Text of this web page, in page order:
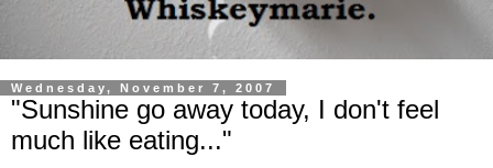
Wednesday, November 7, 2007
"Sunshine go away today, I don't feel
much like eating..."